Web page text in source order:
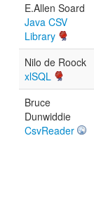
E.Allen Soard
Java CSV
Library
Nilo de Roock
xlSQL
Bruce
Dunwiddie
CsvReader